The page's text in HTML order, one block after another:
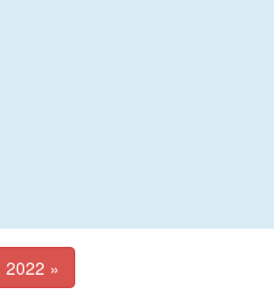
2022 »